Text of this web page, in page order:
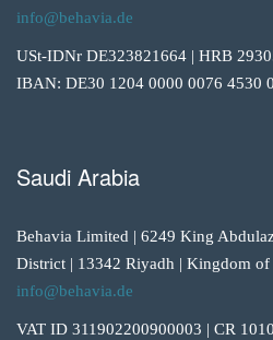
info@behavia.de
USt-IDNr DE323821664 | HRB
IBAN: DE30 1204 0000 0076 4530
Saudi Arabia
Behavia Limited | 6249 King
District | 13342 Riyadh | Kingdom of
info@behavia.de
VAT ID 311902200900003 | CR